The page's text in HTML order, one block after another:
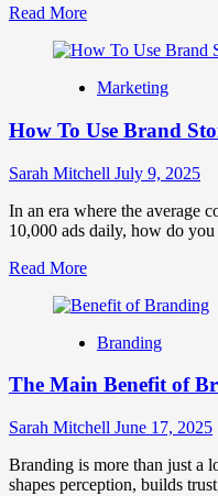
Universal
Language
Read MoreRead
about
Management
to
Brand
Marketing
How To Use Brand
Sarah Mitchell July 9, 2025
In an era where the average
10,000 ads daily, how do you
Read MoreRead
about
To
Brand
In
Branding
The Main Benefit of
Sarah Mitchell June 17, 2025
Branding is more than just a
shapes perception, builds